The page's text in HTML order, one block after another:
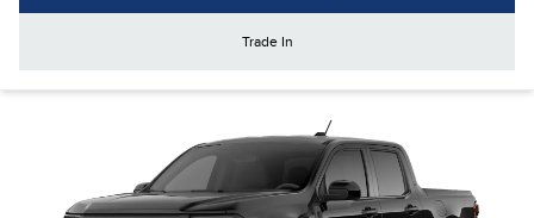
Trade In